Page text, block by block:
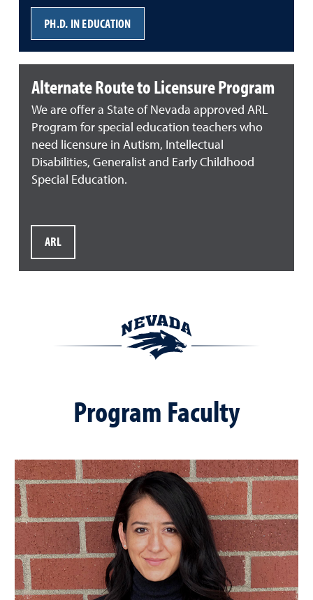
PH.D. IN EDUCATION
Alternate Route to Licensure Program
We are offer a State of Nevada approved ARL
Program for special education teachers who
need licensure in Autism, Intellectual
Disabilities, Generalist and Early Childhood
Special Education.
ARL
Program Faculty